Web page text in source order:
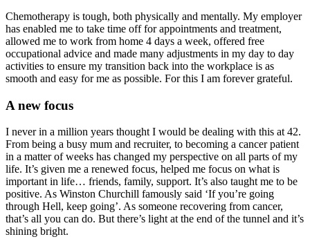
Chemotherapy is tough, both physically and mentally. My employer
has enabled me to take time off for appointments and treatment,
allowed me to work from home 4 days a week, offered free
occupational advice and made many adjustments in my day to day
activities to ensure my transition back into the workplace is as
smooth and easy for me as possible. For this I am forever grateful.
A new focus
I never in a million years thought I would be dealing with this at 42.
From being a busy mum and recruiter, to becoming a cancer patient
in a matter of weeks has changed my perspective on all parts of my
life. It’s given me a renewed focus, helped me focus on what is
important in life… friends, family, support. It’s also taught me to be
positive. As Winston Churchill famously said ‘If you’re going
through Hell, keep going’. As someone recovering from cancer,
that’s all you can do. But there’s light at the end of the tunnel and it’s
shining bright.